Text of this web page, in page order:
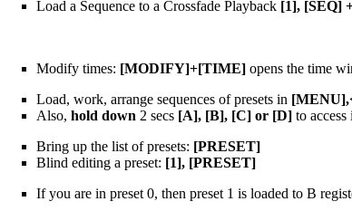
Load a Sequence to a Crossfade Playback [1], [SEQ]
Modify times: [MODIFY]+[TIME] opens the time
Load, work, arrange sequences of presets in
Also, hold down 2 secs [A], [B], [C] or [D] to
Bring up the list of presets: [PRESET]
Blind editing a preset: [1], [PRESET]
If you are in preset 0, then preset 1 is loaded to B